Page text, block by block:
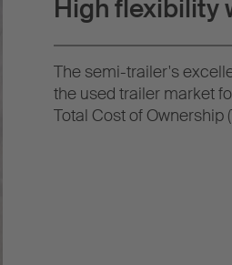
High flexibility
The semi-trailer's
the used trailer market
Total Cost of Ownership